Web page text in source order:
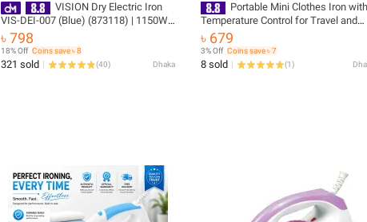
VISION Dry Electric Iron
VIS-DEI-007 (Blue) (873118) | 1150W
Non-Stick Soleplate | Auto Power-Off |
1-Year Warranty | Free Delivery
৳ 798
18% Off Coins save ৳ 8
321 sold (40) Dhaka
Portable Mini Clothes Iron with
Temperature Control for Travel and
Home Use
৳ 679
3% Off Coins save ৳ 7
8 sold (1)